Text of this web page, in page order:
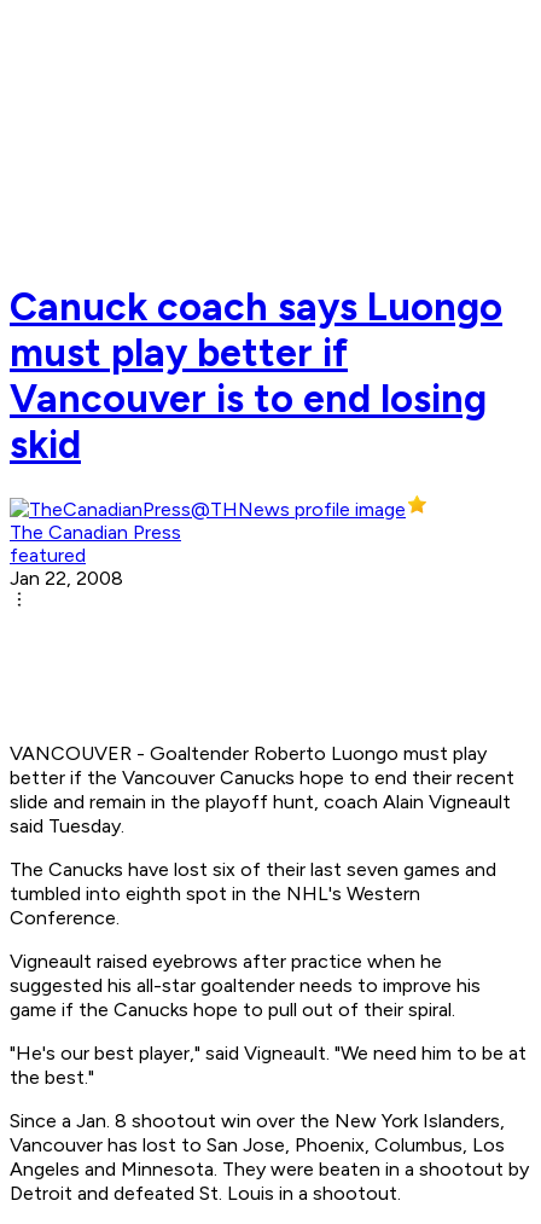
Canuck coach says Luongo
must play better if
Vancouver is to end losing
skid
The Canadian Press
featured
Jan 22, 2008
VANCOUVER - Goaltender Roberto Luongo must play
better if the Vancouver Canucks hope to end their recent
slide and remain in the playoff hunt, coach Alain Vigneault
said Tuesday.
The Canucks have lost six of their last seven games and
tumbled into eighth spot in the NHL's Western
Conference.
Vigneault raised eyebrows after practice when he
suggested his all-star goaltender needs to improve his
game if the Canucks hope to pull out of their spiral.
"He's our best player," said Vigneault. "We need him to be at
the best."
Since a Jan. 8 shootout win over the New York Islanders,
Vancouver has lost to San Jose, Phoenix, Columbus, Los
Angeles and Minnesota. They were beaten in a shootout by
Detroit and defeated St. Louis in a shootout.